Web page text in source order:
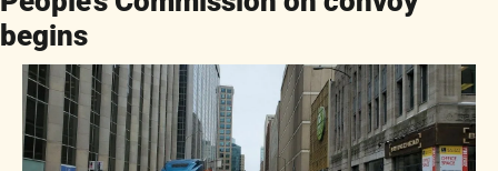
begins